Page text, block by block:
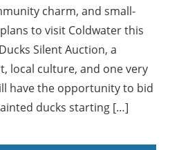
charm, and small-
to visit Coldwater this
Silent Auction, a
local culture, and one very
have the opportunity to bid
ducks starting […]